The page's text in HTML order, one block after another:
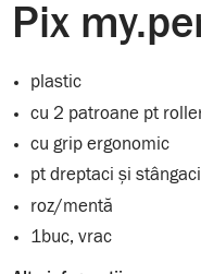
Pix
plastic
cu 2 patroane pt
cu grip ergonomic
pt dreptaci și stângaci
roz/mentă
1buc, vrac